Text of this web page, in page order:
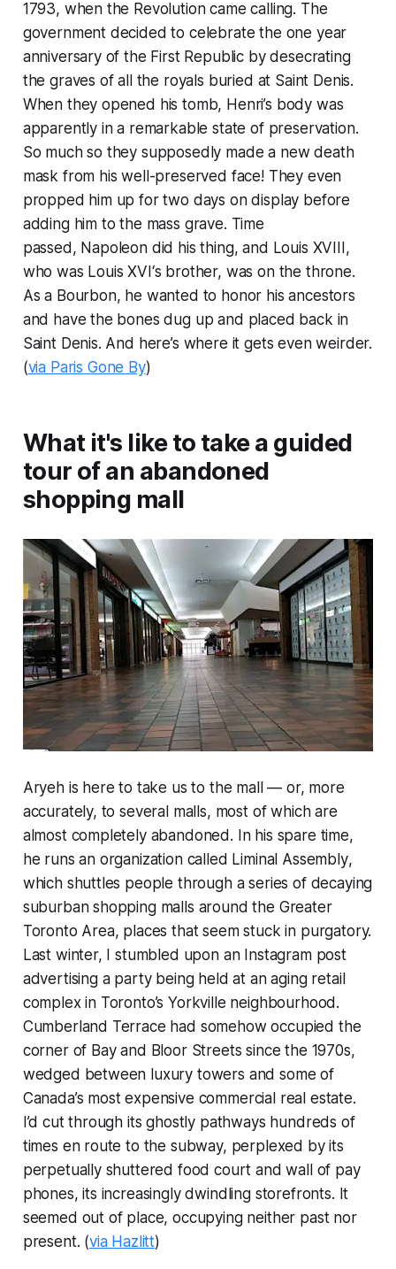
1793, when the Revolution came calling. The
government decided to celebrate the one year
anniversary of the First Republic by desecrating
the graves of all the royals buried at Saint Denis.
When they opened his tomb, Henri’s body was
apparently in a remarkable state of preservation.
So much so they supposedly made a new death
mask from his well-preserved face! They even
propped him up for two days on display before
adding him to the mass grave. Time
passed, Napoleon did his thing, and Louis XVIII,
who was Louis XVI‘s brother, was on the throne.
As a Bourbon, he wanted to honor his ancestors
and have the bones dug up and placed back in
Saint Denis. And here’s where it gets even weirder.
(via Paris Gone By)
What it's like to take a guided
tour of an abandoned
shopping mall
Aryeh is here to take us to the mall — or, more
accurately, to several malls, most of which are
almost completely abandoned. In his spare time,
he runs an organization called Liminal Assembly,
which shuttles people through a series of decaying
suburban shopping malls around the Greater
Toronto Area, places that seem stuck in purgatory.
Last winter, I stumbled upon an Instagram post
advertising a party being held at an aging retail
complex in Toronto’s Yorkville neighbourhood.
Cumberland Terrace had somehow occupied the
corner of Bay and Bloor Streets since the 1970s,
wedged between luxury towers and some of
Canada’s most expensive commercial real estate.
I’d cut through its ghostly pathways hundreds of
times en route to the subway, perplexed by its
perpetually shuttered food court and wall of pay
phones, its increasingly dwindling storefronts. It
seemed out of place, occupying neither past nor
present. (via Hazlitt)